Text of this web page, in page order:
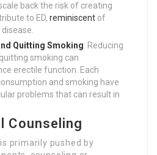
back the risk of creating
to ED, reminiscent of
Quitting Smoking: Reducing
smoking can
erectile function. Each
and smoking have
problems that can result in
Counseling
primarily pushed by